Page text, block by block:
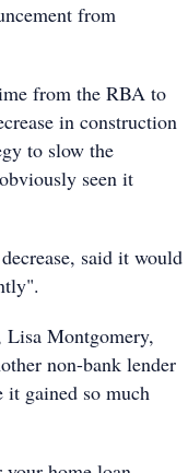
from
from the RBA to
in construction
to slow the
seen it
said it would
Lisa Montgomery,
non-bank lender
it gained so much